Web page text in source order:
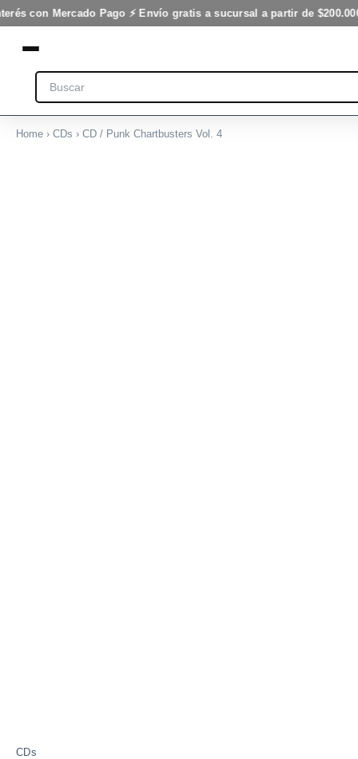
con Mercado Pago ⚡ Envío gratis a sucursal a partir de $200.000
Ir
al
contenido
Search
Home › CDs › CD / Punk Chartbusters Vol. 4
CDs
Vol.
4